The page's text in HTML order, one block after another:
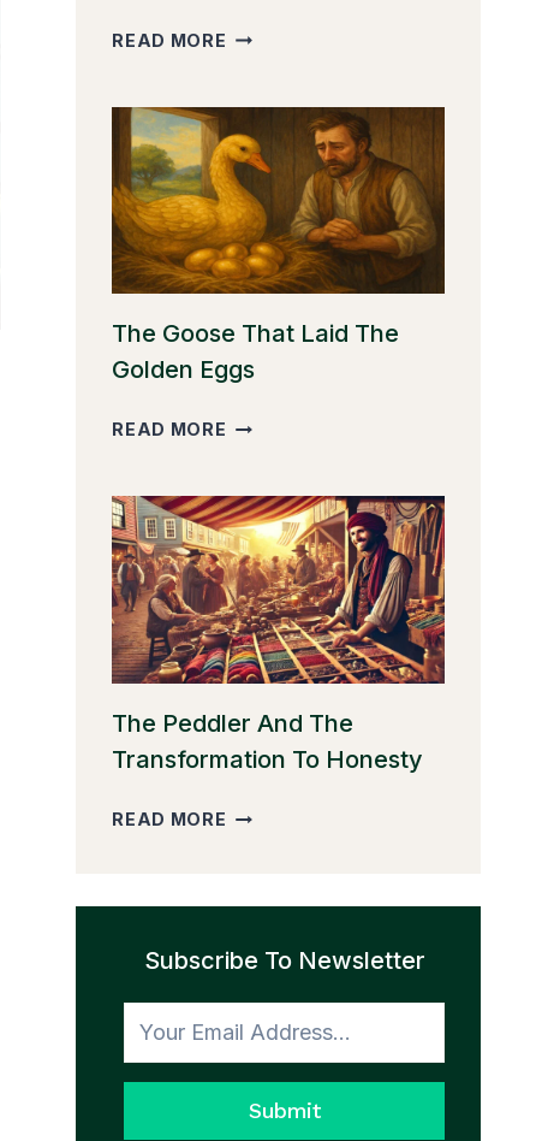
READ MORE THE
The Goose That Laid The
Golden Eggs
READ MORE THE
LAID
THE
GOLDEN
EGGS
The Peddler And The
Transformation To Honesty
READ MORE THE
THE
TO
Subscribe To Newsletter
Submit